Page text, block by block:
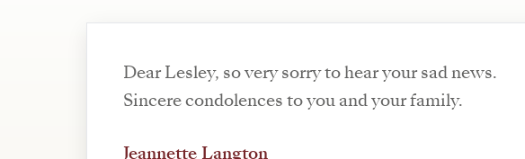
Dear Lesley, so very sorry to hear your sad news.
Sincere condolences to you and your family.
Jeannette Langton